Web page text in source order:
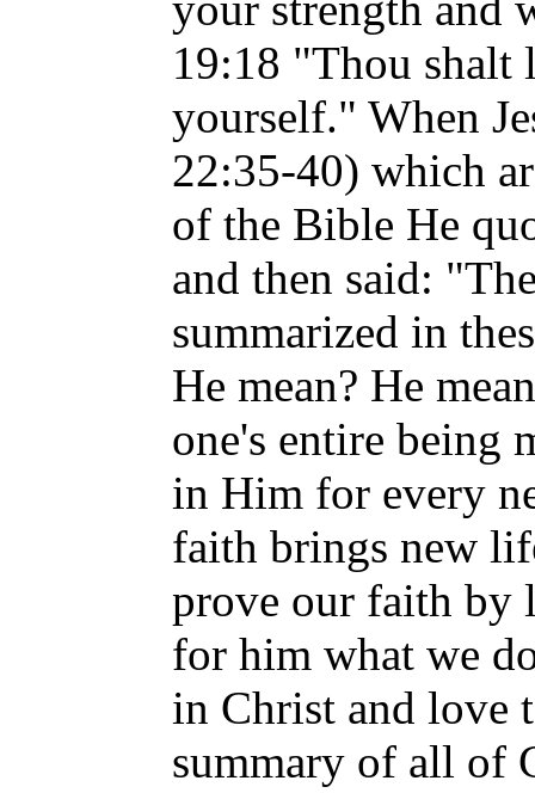
19:18 "Thou shalt
yourself." When
22:35-40) which
of the Bible He
and then said:
summarized in
He mean? He
one's entire being
in Him for every
faith brings new
prove our faith by
for him what we
in Christ and love
summary of all of